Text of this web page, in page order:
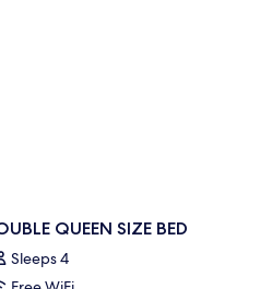
QUEEN SIZE BED
Sleeps 4